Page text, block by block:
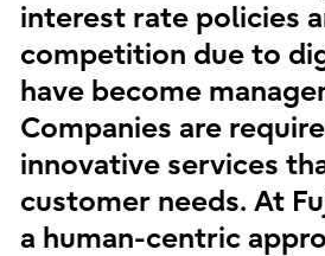
interest rate policies
competition due to
have become
Companies are
innovative services
customer needs. At
a human-centric